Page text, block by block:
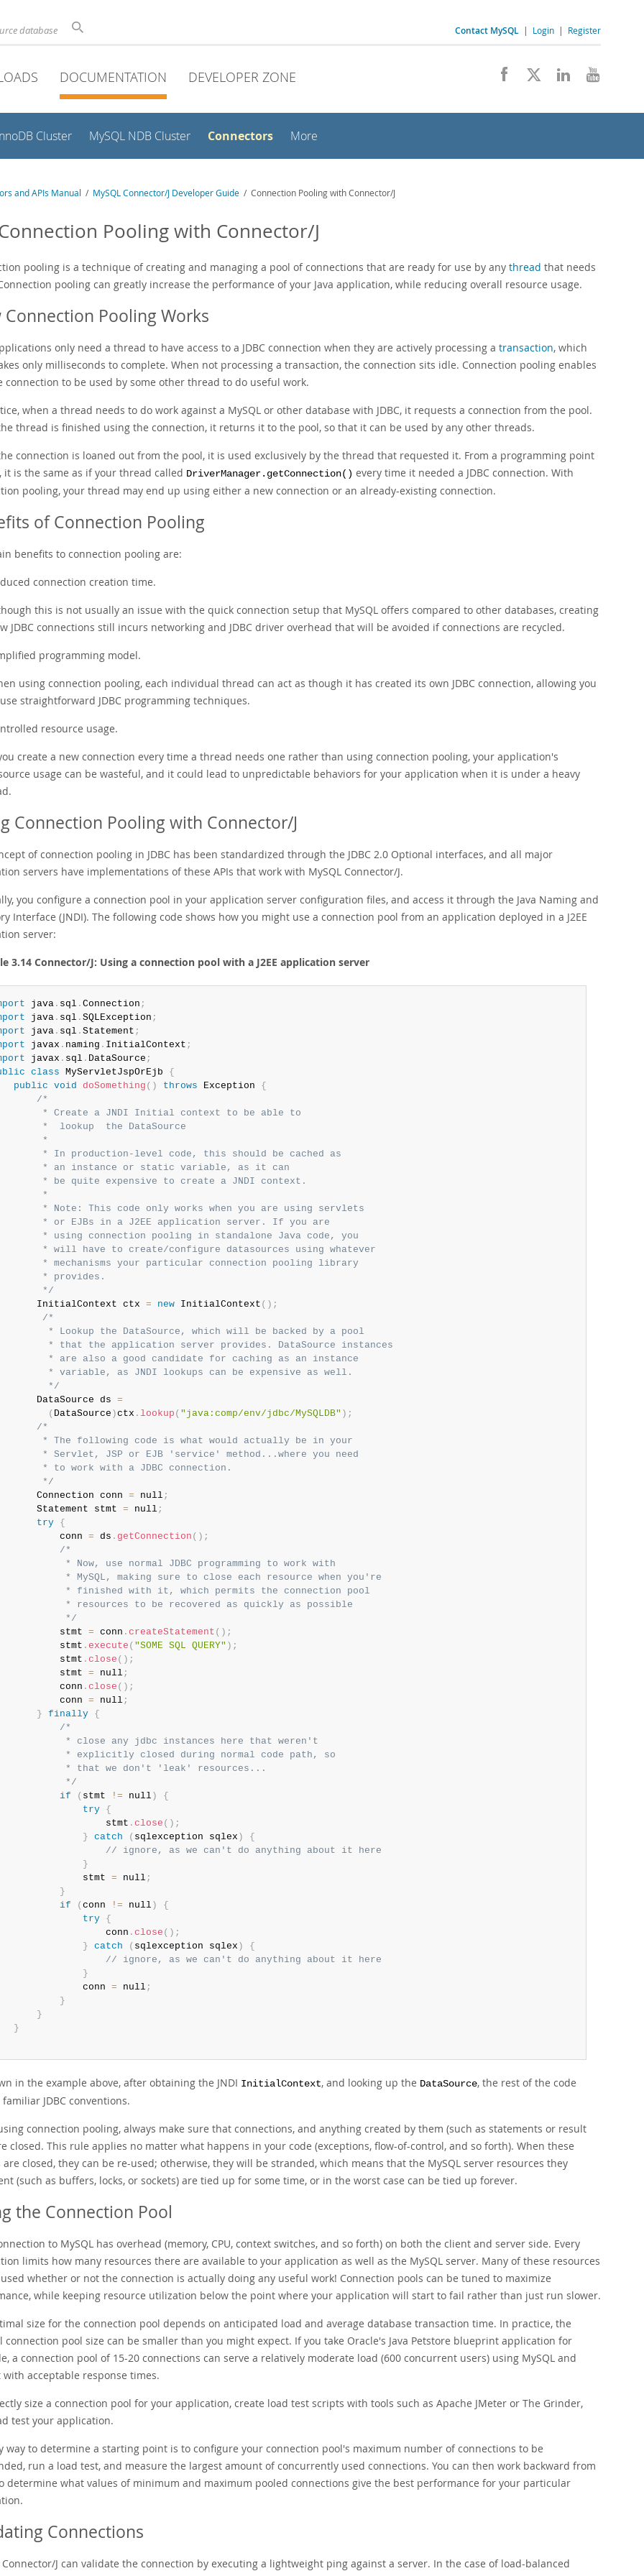
database Contact MySQL | Login | Register
DOCUMENTATION DEVELOPER ZONE
Cluster MySQL NDB Cluster Connectors More
and APIs Manual / MySQL Connector/J Developer Guide / Connection Pooling with Connector/J
Pooling with Connector/J
pooling is a technique of creating and managing a pool of connections that are ready for use by any thread that needs
pooling can greatly increase the performance of your Java application, while reducing overall resource usage.
Connection Pooling Works
only need a thread to have access to a JDBC connection when they are actively processing a transaction, which
only milliseconds to complete. When not processing a transaction, the connection sits idle. Connection pooling enables
connection to be used by some other thread to do useful work.
when a thread needs to do work against a MySQL or other database with JDBC, it requests a connection from the pool.
thread is finished using the connection, it returns it to the pool, so that it can be used by any other threads.
connection is loaned out from the pool, it is used exclusively by the thread that requested it. From a programming point
it is the same as if your thread called DriverManager.getConnection() every time it needed a JDBC connection. With
pooling, your thread may end up using either a new connection or an already-existing connection.
of Connection Pooling
benefits to connection pooling are:
connection creation time.
this is not usually an issue with the quick connection setup that MySQL offers compared to other databases, creating
JDBC connections still incurs networking and JDBC driver overhead that will be avoided if connections are recycled.
programming model.
using connection pooling, each individual thread can act as though it has created its own JDBC connection, allowing you
straightforward JDBC programming techniques.
resource usage.
create a new connection every time a thread needs one rather than using connection pooling, your application's
usage can be wasteful, and it could lead to unpredictable behaviors for your application when it is under a heavy
Connection Pooling with Connector/J
of connection pooling in JDBC has been standardized through the JDBC 2.0 Optional interfaces, and all major
servers have implementations of these APIs that work with MySQL Connector/J.
you configure a connection pool in your application server configuration files, and access it through the Java Naming and
Interface (JNDI). The following code shows how you might use a connection pool from an application deployed in a J2EE
server:
3.14 Connector/J: Using a connection pool with a J2EE application server
java. sql . Connection ;
java. sql . SQLException ;
java. sql . Statement ;
javax . naming . InitialContext ;
javax . sql . DataSource ;
class MyServletJspOrEjb
{
public void doSomething ( ) throws Exception {
/*
* Create a JNDI Initial context to be able to
*  lookup  the DataSource
*
* In production-level code, this should be cached as
* an instance or static variable, as it can
* be quite expensive to create a JNDI context.
*
* Note: This code only works when you are using servlets
* or EJBs in a J2EE application server. If you are
* using connection pooling in standalone Java code, you
* will have to create/configure datasources using whatever
* mechanisms your particular connection pooling library
* provides.
*/
InitialContext ctx
= new InitialContext ( ) ;
/*
* Lookup the DataSource, which will be backed by a pool
* that the application server provides. DataSource instances
* are also a good candidate for caching as an instance
* variable, as JNDI lookups can be expensive as well.
*/
DataSource ds
=
( DataSource )ctx . lookup ( "java:comp/env/jdbc/MySQLDB" ) ;
/*
* The following code is what would actually be in your
* Servlet, JSP or EJB 'service' method...where you need
* to work with a JDBC connection.
*/
Connection conn
= null ;
Statement stmt
= null ;
try
{
conn
= ds . getConnection ( ) ;
/*
* Now, use normal JDBC programming to work with
* MySQL, making sure to close each resource when you're
* finished with it, which permits the connection pool
* resources to be recovered as quickly as possible
*/
stmt
= conn . createStatement ( ) ;
stmt
. execute ( "SOME SQL QUERY" ) ;
stmt
. close ( ) ;
stmt
= null ;
conn
. close ( ) ;
conn
= null ;
} finally
{
/*
* close any jdbc instances here that weren't
* explicitly closed during normal code path, so
* that we don't 'leak' resources...
*/
if
( stmt != null )
{
try
{
stmt
. close ( ) ;
} catch ( sqlexception sqlex )
{
// ignore, as we can't do anything about it here
}
stmt
= null ;
}
if
(conn != null )
{
try
{
conn
. close ( ) ;
} catch ( sqlexception sqlex )
{
// ignore, as we can't do anything about it here
}
conn
= null ;
}
}
}
in the example above, after obtaining the JNDI InitialContext, and looking up the DataSource, the rest of the code
JDBC conventions.
connection pooling, always make sure that connections, and anything created by them (such as statements or result
closed. This rule applies no matter what happens in your code (exceptions, flow-of-control, and so forth). When these
are closed, they can be re-used; otherwise, they will be stranded, which means that the MySQL server resources they
(such as buffers, locks, or sockets) are tied up for some time, or in the worst case can be tied up forever.
the Connection Pool
to MySQL has overhead (memory, CPU, context switches, and so forth) on both the client and server side. Every
limits how many resources there are available to your application as well as the MySQL server. Many of these resources
whether or not the connection is actually doing any useful work! Connection pools can be tuned to maximize
while keeping resource utilization below the point where your application will start to fail rather than just run slower.
size for the connection pool depends on anticipated load and average database transaction time. In practice, the
connection pool size can be smaller than you might expect. If you take Oracle's Java Petstore blueprint application for
a connection pool of 15-20 connections can serve a relatively moderate load (600 concurrent users) using MySQL and
with acceptable response times.
size a connection pool for your application, create load test scripts with tools such as Apache JMeter or The Grinder,
test your application.
way to determine a starting point is to configure your connection pool's maximum number of connections to be
run a load test, and measure the largest amount of concurrently used connections. You can then work backward from
determine what values of minimum and maximum pooled connections give the best performance for your particular
Connections
Connector/J can validate the connection by executing a lightweight ping against a server. In the case of load-balanced